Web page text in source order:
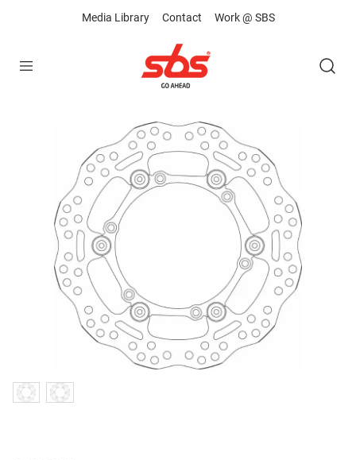
Media Library Contact Work @ SBS